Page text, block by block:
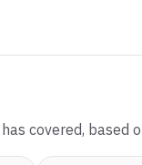
has covered, based